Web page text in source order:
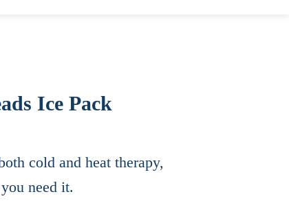
Ice Pack
cold and heat therapy,
need it.